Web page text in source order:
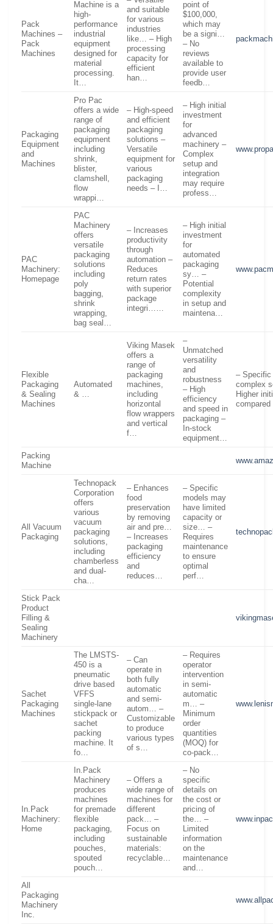
Pack
Machines –
Pack
Machines
Machine is a
high-
performance
industrial
equipment
designed for
material
processing.
It…
and suitable
for various
industries
like… – High
processing
capacity for
efficient
han…
point of
$100,000,
which may
be a signi…
– No
reviews
available to
provide user
feedb…
Packaging
Equipment
and
Machines
Pro Pac
offers a wide
range of
packaging
equipment
including
shrink,
blister,
clamshell,
flow
wrappi…
– High-speed
and efficient
packaging
solutions –
Versatile
equipment for
various
packaging
needs – I…
– High initial
investment
for
advanced
machinery –
Complex
setup and
integration
may require
profess…
PAC
Machinery:
Homepage
PAC
Machinery
offers
versatile
packaging
solutions
including
poly
bagging,
shrink
wrapping,
bag seal…
– Increases
productivity
through
automation –
Reduces
return rates
with superior
package
integri……
– High initial
investment
for
automated
packaging
sy… –
Potential
complexity
in setup and
maintena…
Flexible
Packaging
& Sealing
Machines
Automated
& …
Viking Masek
offers a
range of
packaging
machines,
including
horizontal
flow wrappers
and vertical
f…
–
Unmatched
versatility
and
robustness
– High
efficiency
and speed in
packaging –
In-stock
equipment…
– Specific
complex
Higher
Packing
Machine
All Vacuum
Packaging
Technopack
Corporation
offers
various
vacuum
packaging
solutions,
including
chamberless
and dual-
cha…
– Enhances
food
preservation
by removing
air and pre…
– Increases
packaging
efficiency
and
reduces…
– Specific
models may
have limited
capacity or
size… –
Requires
maintenance
to ensure
optimal
perf…
Stick Pack
Product
Filling &
Sealing
Machinery
Sachet
Packaging
Machines
The LMSTS-
450 is a
pneumatic
drive based
VFFS
single-lane
stickpack or
sachet
packing
machine. It
fo…
– Can
operate in
both fully
automatic
and semi-
autom… –
Customizable
to produce
various types
of s…
– Requires
operator
intervention
in semi-
automatic
m… –
Minimum
order
quantities
(MOQ) for
co-pack…
In.Pack
Machinery:
Home
In.Pack
Machinery
produces
machines
for premade
flexible
packaging,
including
pouches,
spouted
pouch…
– Offers a
wide range of
machines for
different
pack… –
Focus on
sustainable
materials:
recyclable…
– No
specific
details on
the cost or
pricing of
the… –
Limited
information
on the
maintenance
and…
All
Packaging
Machinery
Inc.